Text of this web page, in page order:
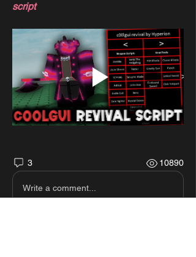
script
3 10890
Write a comment...